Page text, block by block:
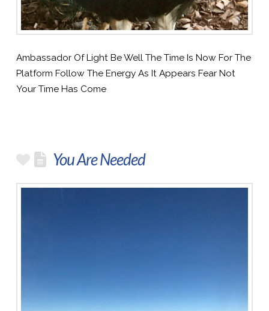
Ambassador Of Light Be Well The Time Is Now For The
Platform Follow The Energy As It Appears Fear Not
Your Time Has Come
You Are Needed